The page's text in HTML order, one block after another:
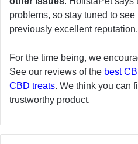
problems, so stay tuned to
previously excellent reputation.
For the time being, we
See our reviews of the best
CBD treats. We think you can
trustworthy product.